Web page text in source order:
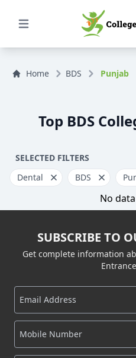
Open Menu
Home BDS Punjab
Top BDS
SELECTED FILTERS
Dental
BDS
No
SUBSCRIBE TO
Get complete information